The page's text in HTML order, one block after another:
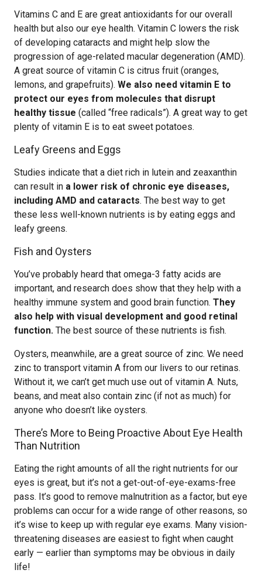
Vitamins C and E are great antioxidants for our overall
health but also our eye health. Vitamin C lowers the risk
of developing cataracts and might help slow the
progression of age-related macular degeneration (AMD).
A great source of vitamin C is citrus fruit (oranges,
lemons, and grapefruits). We also need vitamin E to
protect our eyes from molecules that disrupt
healthy tissue (called “free radicals”). A great way to get
plenty of vitamin E is to eat sweet potatoes.
Leafy Greens and Eggs
Studies indicate that a diet rich in lutein and zeaxanthin
can result in a lower risk of chronic eye diseases,
including AMD and cataracts. The best way to get
these less well-known nutrients is by eating eggs and
leafy greens.
Fish and Oysters
You’ve probably heard that omega-3 fatty acids are
important, and research does show that they help with a
healthy immune system and good brain function. They
also help with visual development and good retinal
function. The best source of these nutrients is fish.
Oysters, meanwhile, are a great source of zinc. We need
zinc to transport vitamin A from our livers to our retinas.
Without it, we can’t get much use out of vitamin A. Nuts,
beans, and meat also contain zinc (if not as much) for
anyone who doesn’t like oysters.
There’s More to Being Proactive About Eye Health
Than Nutrition
Eating the right amounts of all the right nutrients for our
eyes is great, but it’s not a get-out-of-eye-exams-free
pass. It’s good to remove malnutrition as a factor, but eye
problems can occur for a wide range of other reasons, so
it’s wise to keep up with regular eye exams. Many vision-
threatening diseases are easiest to fight when caught
early — earlier than symptoms may be obvious in daily
life!